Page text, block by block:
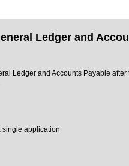
Ledger and
Ledger and Accounts Payable after
single application